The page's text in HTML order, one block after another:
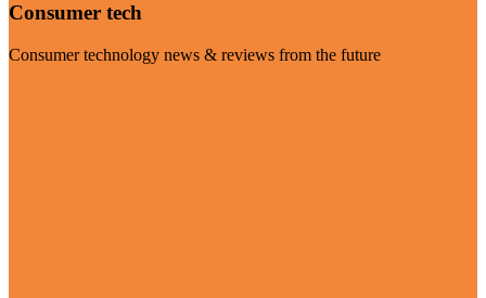
Consumer tech
Consumer technology news & reviews from the future